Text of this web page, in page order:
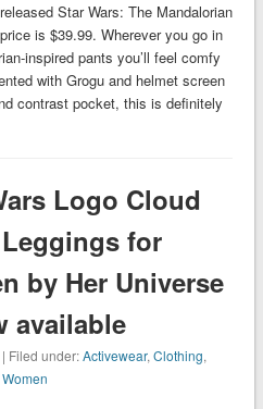
Star Wars: The Mandalorian
is $39.99. Wherever you go in
inspired pants you’ll feel comfy
with Grogu and helmet screen
contrast pocket, this is definitely
Logo Cloud
for
by Her Universe
available
| Filed under:Activewear,Clothing,
Women